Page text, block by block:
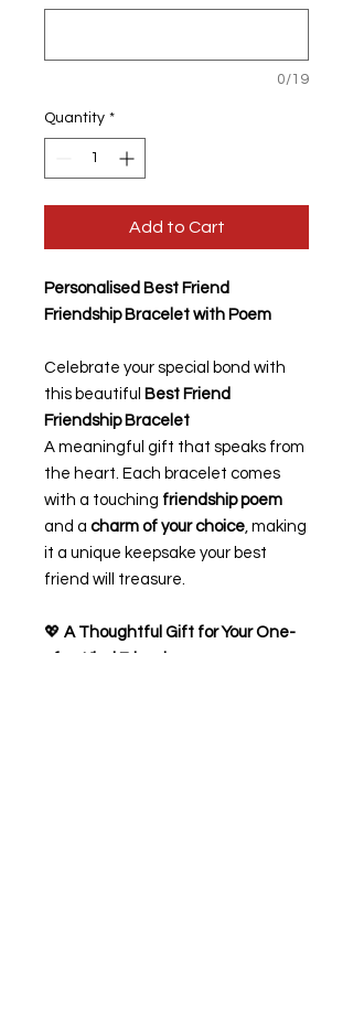
0/19
Quantity *
Add to Cart
Personalised Best Friend
Friendship Bracelet with Poem
Celebrate your special bond with
this beautiful Best Friend
Friendship Bracelet
A meaningful gift that speaks from
the heart. Each bracelet comes
with a touching friendship poem
and a charm of your choice, making
it a unique keepsake your best
friend will treasure.
💖 A Thoughtful Gift for Your One-